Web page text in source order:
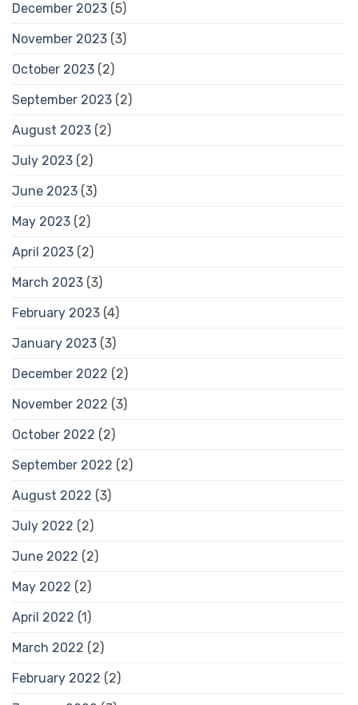
December 2023 (5)
November 2023 (3)
October 2023 (2)
September 2023 (2)
August 2023 (2)
July 2023 (2)
June 2023 (3)
May 2023 (2)
April 2023 (2)
March 2023 (3)
February 2023 (4)
January 2023 (3)
December 2022 (2)
November 2022 (3)
October 2022 (2)
September 2022 (2)
August 2022 (3)
July 2022 (2)
June 2022 (2)
May 2022 (2)
April 2022 (1)
March 2022 (2)
February 2022 (2)